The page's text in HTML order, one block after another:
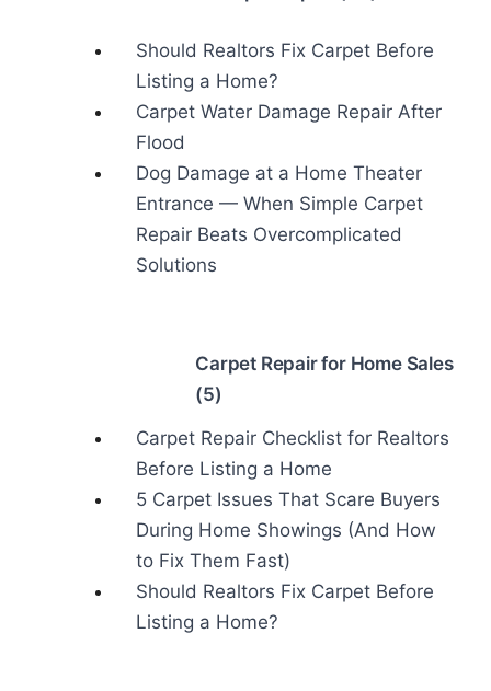
Should Realtors Fix Carpet Before
Listing a Home?
Carpet Water Damage Repair After
Flood
Dog Damage at a Home Theater
Entrance — When Simple Carpet
Repair Beats Overcomplicated
Solutions
Carpet Repair for Home Sales
(5)
Carpet Repair Checklist for Realtors
Before Listing a Home
5 Carpet Issues That Scare Buyers
During Home Showings (And How
to Fix Them Fast)
Should Realtors Fix Carpet Before
Listing a Home?